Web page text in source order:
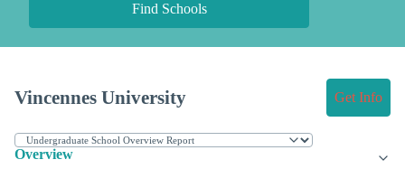
Find Schools
Vincennes University Get Info
Overview